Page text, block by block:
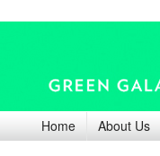
Home About Us